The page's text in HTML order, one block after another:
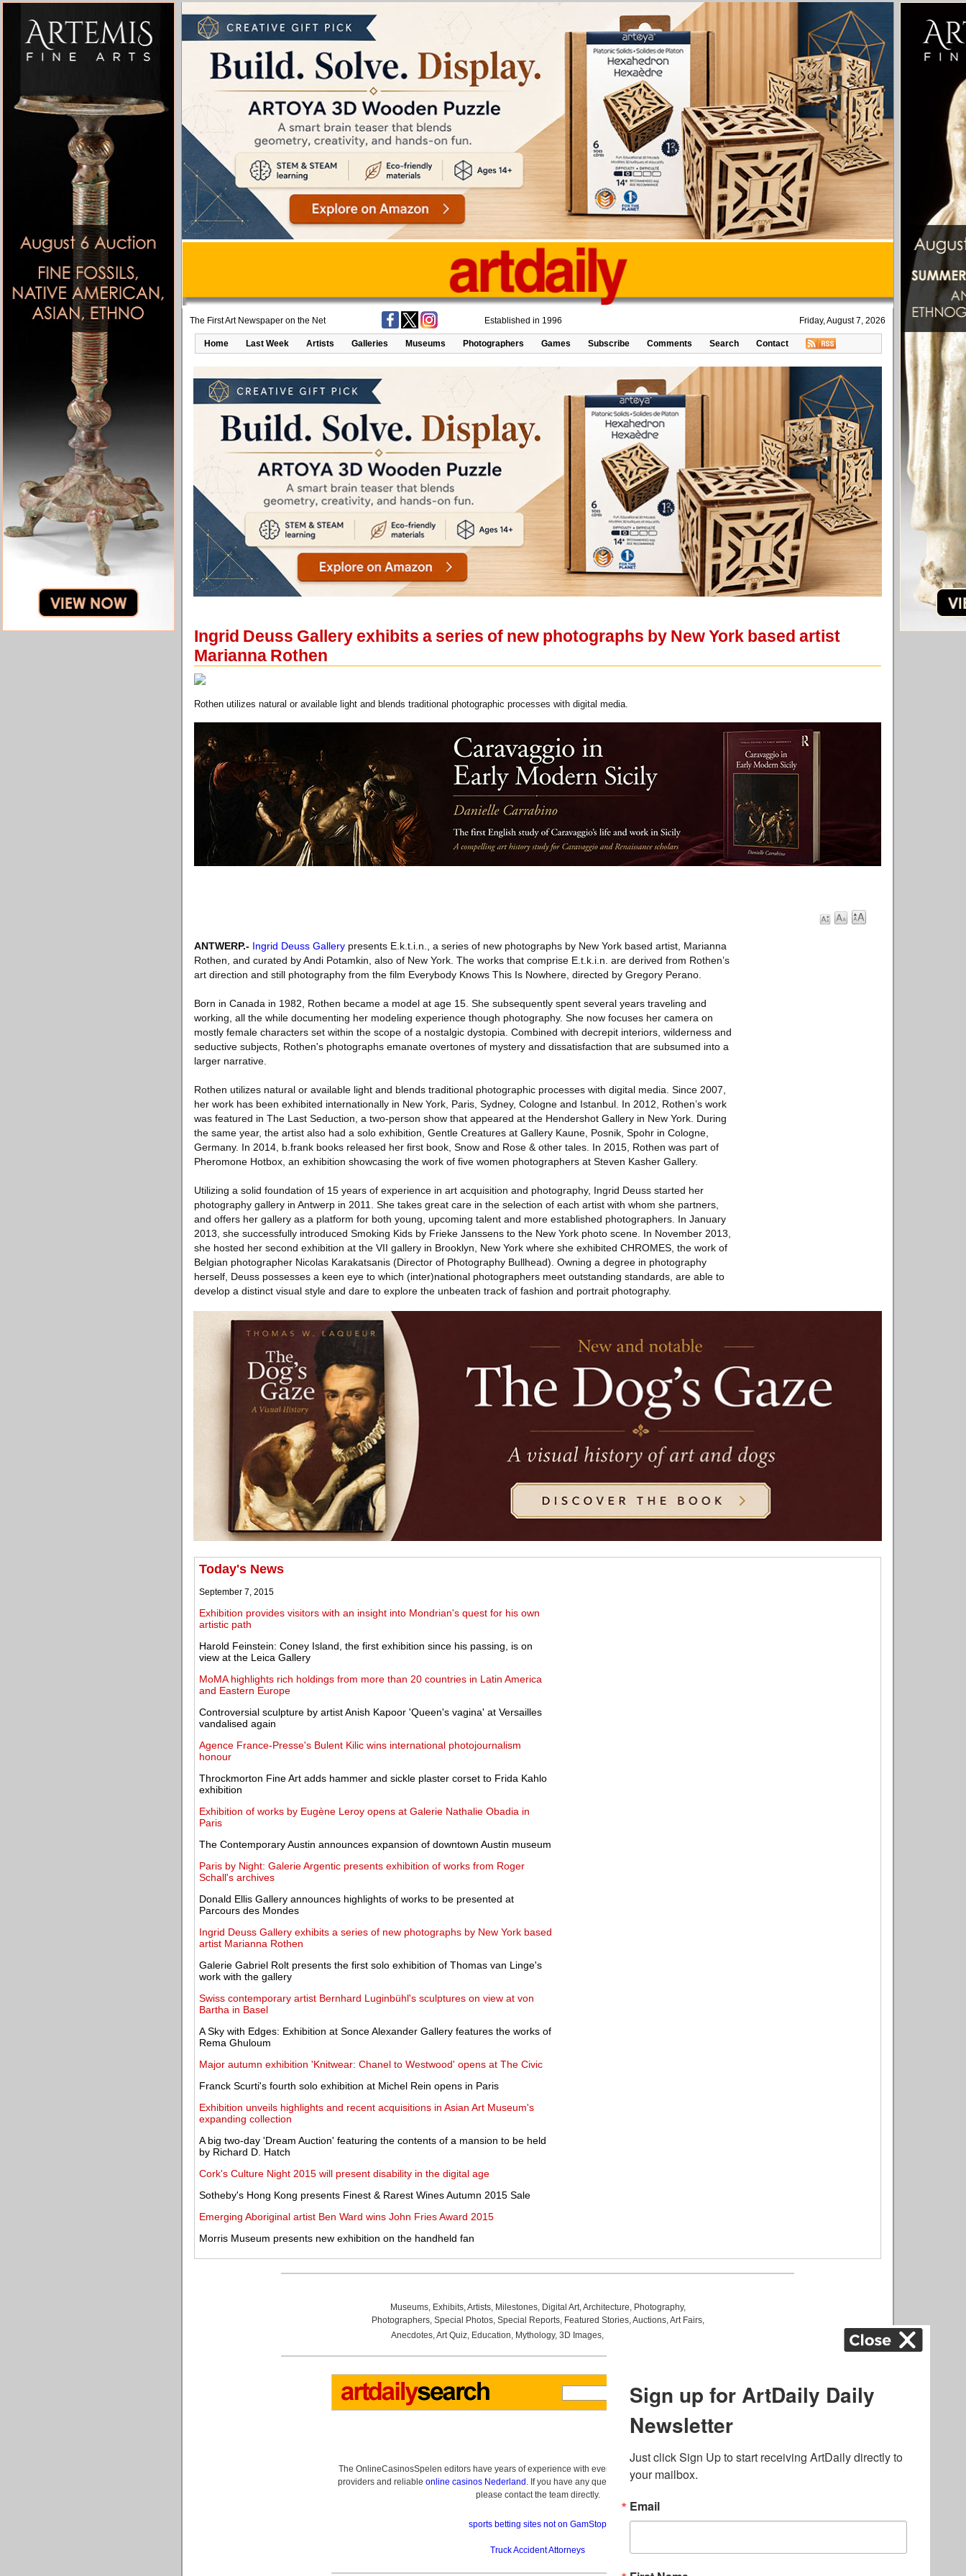
The First Art Newspaper on the Net Established in 1996 Friday, August 7, 2026
Home Last Week Artists Galleries Museums Photographers Games Subscribe Comments Search Contact
Ingrid Deuss Gallery exhibits a series of new photographs by New York based artist
Marianna Rothen
Rothen utilizes natural or available light and blends traditional photographic processes with digital media.
ANTWERP.- Ingrid Deuss Gallery presents E.k.t.i.n., a series of new photographs by New York based artist, Marianna
Rothen, and curated by Andi Potamkin, also of New York. The works that comprise E.t.k.i.n. are derived from Rothen’s
art direction and still photography from the film Everybody Knows This Is Nowhere, directed by Gregory Perano.
Born in Canada in 1982, Rothen became a model at age 15. She subsequently spent several years traveling and
working, all the while documenting her modeling experience though photography. She now focuses her camera on
mostly female characters set within the scope of a nostalgic dystopia. Combined with decrepit interiors, wilderness and
seductive subjects, Rothen's photographs emanate overtones of mystery and dissatisfaction that are subsumed into a
larger narrative.
Rothen utilizes natural or available light and blends traditional photographic processes with digital media. Since 2007,
her work has been exhibited internationally in New York, Paris, Sydney, Cologne and Istanbul. In 2012, Rothen’s work
was featured in The Last Seduction, a two-person show that appeared at the Hendershot Gallery in New York. During
the same year, the artist also had a solo exhibition, Gentle Creatures at Gallery Kaune, Posnik, Spohr in Cologne,
Germany. In 2014, b.frank books released her first book, Snow and Rose & other tales. In 2015, Rothen was part of
Pheromone Hotbox, an exhibition showcasing the work of five women photographers at Steven Kasher Gallery.
Utilizing a solid foundation of 15 years of experience in art acquisition and photography, Ingrid Deuss started her
photography gallery in Antwerp in 2011. She takes great care in the selection of each artist with whom she partners,
and offers her gallery as a platform for both young, upcoming talent and more established photographers. In January
2013, she successfully introduced Smoking Kids by Frieke Janssens to the New York photo scene. In November 2013,
she hosted her second exhibition at the VII gallery in Brooklyn, New York where she exhibited CHROMES, the work of
Belgian photographer Nicolas Karakatsanis (Director of Photography Bullhead). Owning a degree in photography
herself, Deuss possesses a keen eye to which (inter)national photographers meet outstanding standards, are able to
develop a distinct visual style and dare to explore the unbeaten track of fashion and portrait photography.
Today's News
September 7, 2015
Exhibition provides visitors with an insight into Mondrian's quest for his own
artistic path
Harold Feinstein: Coney Island, the first exhibition since his passing, is on
view at the Leica Gallery
MoMA highlights rich holdings from more than 20 countries in Latin America
and Eastern Europe
Controversial sculpture by artist Anish Kapoor 'Queen's vagina' at Versailles
vandalised again
Agence France-Presse's Bulent Kilic wins international photojournalism
honour
Throckmorton Fine Art adds hammer and sickle plaster corset to Frida Kahlo
exhibition
Exhibition of works by Eugène Leroy opens at Galerie Nathalie Obadia in
Paris
The Contemporary Austin announces expansion of downtown Austin museum
Paris by Night: Galerie Argentic presents exhibition of works from Roger
Schall's archives
Donald Ellis Gallery announces highlights of works to be presented at
Parcours des Mondes
Ingrid Deuss Gallery exhibits a series of new photographs by New York based
artist Marianna Rothen
Galerie Gabriel Rolt presents the first solo exhibition of Thomas van Linge's
work with the gallery
Swiss contemporary artist Bernhard Luginbühl's sculptures on view at von
Bartha in Basel
A Sky with Edges: Exhibition at Sonce Alexander Gallery features the works of
Rema Ghuloum
Major autumn exhibition 'Knitwear: Chanel to Westwood' opens at The Civic
Franck Scurti's fourth solo exhibition at Michel Rein opens in Paris
Exhibition unveils highlights and recent acquisitions in Asian Art Museum's
expanding collection
A big two-day 'Dream Auction' featuring the contents of a mansion to be held
by Richard D. Hatch
Cork's Culture Night 2015 will present disability in the digital age
Sotheby's Hong Kong presents Finest & Rarest Wines Autumn 2015 Sale
Emerging Aboriginal artist Ben Ward wins John Fries Award 2015
Morris Museum presents new exhibition on the handheld fan
Museums, Exhibits,Artists, Milestones, Digital Art,Architecture, Photography,
Photographers, Special Photos, Special Reports, Featured Stories,Auctions,Art Fairs,
Anecdotes,Art Quiz, Education, Mythology, 3D Images,
The OnlineCasinosSpelen editors have years of experience with everything related to online gambling
providers and reliable online casinos Nederland . If you have any questions about casino bonuses and,
please contact the team directly.
sports betting sites not on GamStop
Truck Accident Attorneys